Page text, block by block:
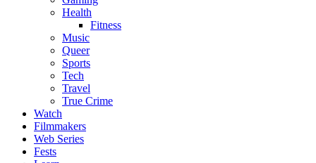
Health
Fitness
Music
Queer
Sports
Tech
Travel
True Crime
Watch
Filmmakers
Web Series
Fests